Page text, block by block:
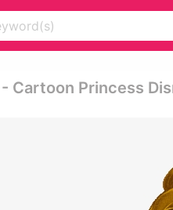
Cartoon Princess